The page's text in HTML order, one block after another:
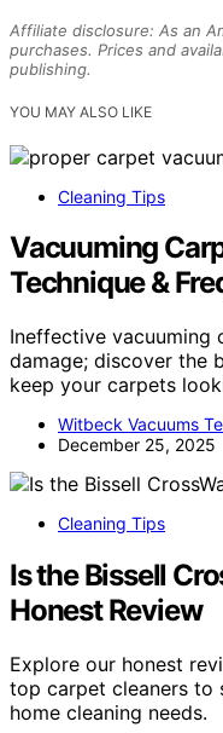
Affiliate disclosure: As an
purchases. Prices and
publishing.
YOU MAY ALSO LIKE
Cleaning Tips
Vacuuming
Technique &
Ineffective vacuuming
damage; discover the
keep your carpets
Witbeck Vacuums
December 25, 2025
Cleaning Tips
Is the Bissell
Honest Review
Explore our honest
top carpet cleaners to
home cleaning needs.